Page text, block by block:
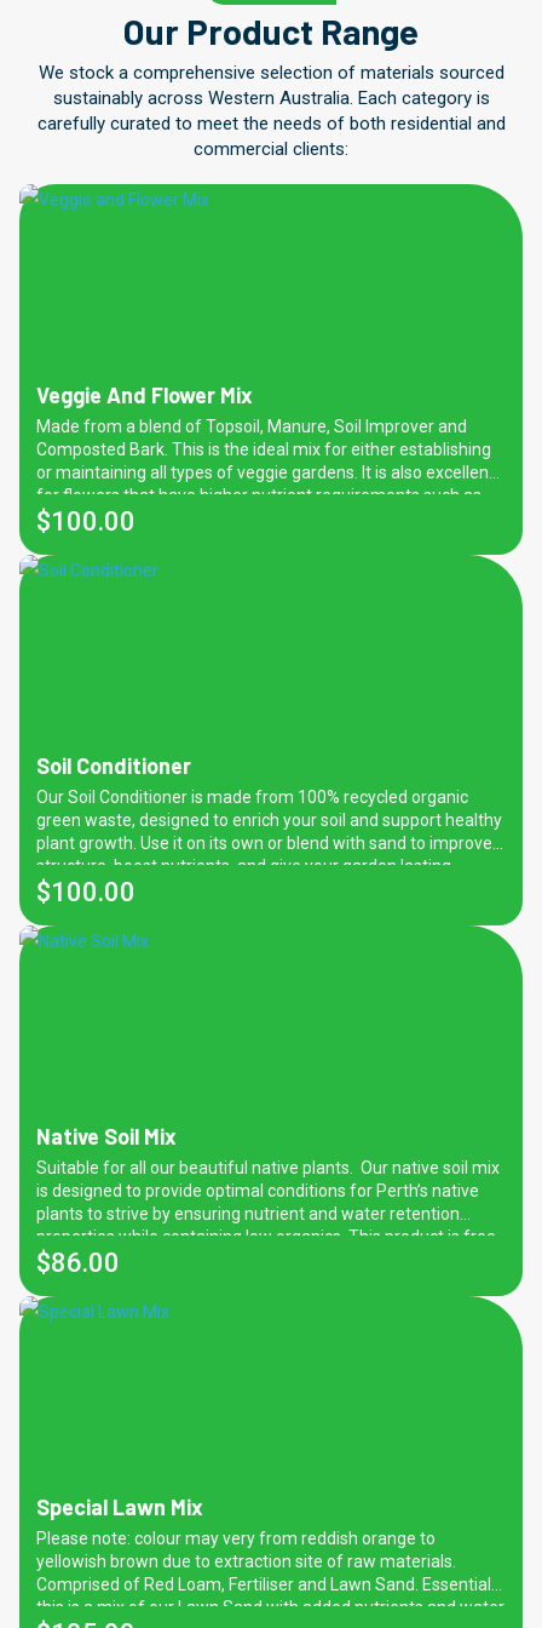
Our Product Range
We stock a comprehensive selection of materials sourced
sustainably across Western Australia. Each category is
carefully curated to meet the needs of both residential and
commercial clients:
Veggie And Flower Mix
Made from a blend of Topsoil, Manure, Soil Improver and
Composted Bark. This is the ideal mix for either establishing
or maintaining all types of veggie gardens. It is also excellent
for flowers that have higher nutrient requirements such as
roses. Favourable for general purpose and domestic
content this soil it is not recommended for native plants.
$100.00
Soil Conditioner
Our Soil Conditioner is made from 100% recycled organic
green waste, designed to enrich your soil and support healthy
plant growth. Use it on its own or blend with sand to improve
structure, boost nutrients, and give your garden lasting
vitality. Fantastic for natives! Recommended application:
150mm.
$100.00
Native Soil Mix
Suitable for all our beautiful native plants. Our native soil mix
is designed to provide optimal conditions for Perth’s native
plants to strive by ensuring nutrient and water retention
properties while containing low organics. This product is free
from manure which can be harmful to native plants.
$86.00
Special Lawn Mix
Please note: colour may very from reddish orange to
yellowish brown due to extraction site of raw materials.
Comprised of Red Loam, Fertiliser and Lawn Sand. Essentially
this is a mix of our Lawn Sand with added nutrients and water